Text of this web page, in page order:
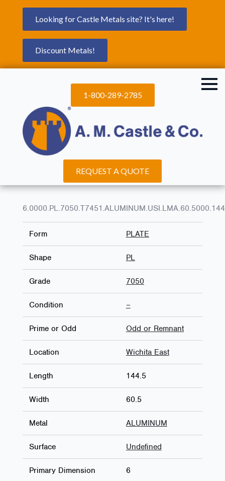
Looking for Castle Metals site? It's here!
Discount Metals!
1-800-289-2785
REQUEST A QUOTE
Form PLATE
Shape PL
Grade 7050
Condition –
Prime or Odd Odd or Remnant
Location Wichita East
Length 144.5
Width 60.5
Metal ALUMINUM
Surface Undefined
Primary Dimension 6